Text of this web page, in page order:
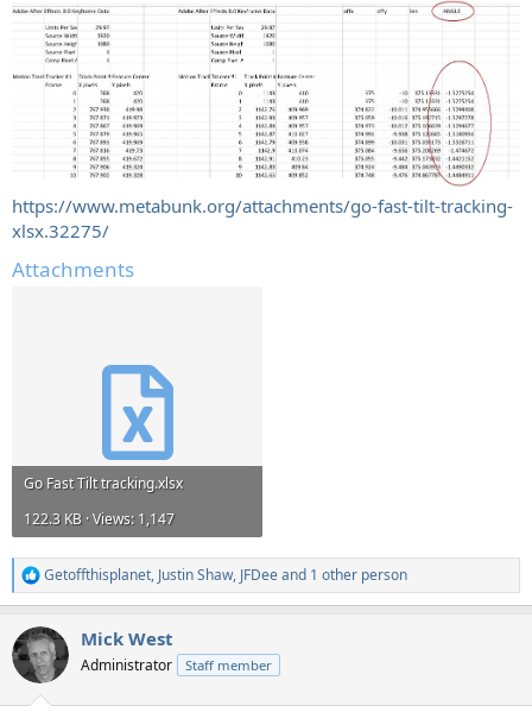
https://www.metabunk.org/attachments/go-fast-tilt-tracking-
xlsx.32275/
Attachments
Go Fast Tilt tracking.xlsx
122.3 KB · Views: 1,147
R
e
c
t
i
Getoffthisplanet, Justin Shaw, JFDeeand 1 other person
Mick West
Administrator Staff member